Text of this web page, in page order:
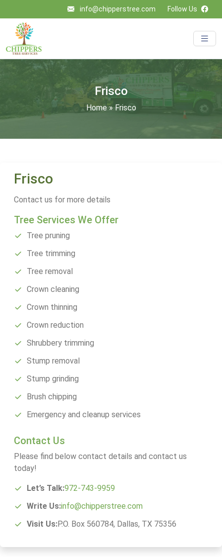
info@chipperstree.com Follow Us
Frisco
Home»Frisco
Frisco
Contact us for more details
Tree Services We Offer
Tree pruning
Tree trimming
Tree removal
Crown cleaning
Crown thinning
Crown reduction
Shrubbery trimming
Stump removal
Stump grinding
Brush chipping
Emergency and cleanup services
Contact Us
Please find below contact details and contact us
today!
Let’s Talk:972-743-9959
Write Us:info@chipperstree.com
Visit Us:P.O. Box 560784, Dallas, TX 75356